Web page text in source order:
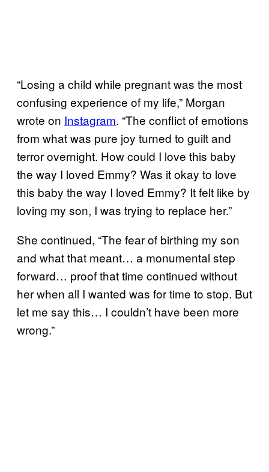
“Losing a child while pregnant was the most
confusing experience of my life,” Morgan
wrote on Instagram. “The conflict of emotions
from what was pure joy turned to guilt and
terror overnight. How could I love this baby
the way I loved Emmy? Was it okay to love
this baby the way I loved Emmy? It felt like by
loving my son, I was trying to replace her.”
She continued, “The fear of birthing my son
and what that meant… a monumental step
forward… proof that time continued without
her when all I wanted was for time to stop. But
let me say this… I couldn’t have been more
wrong.”